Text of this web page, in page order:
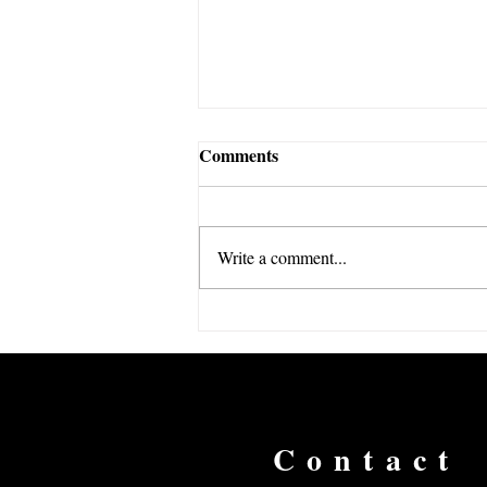
World Cup
Comments
Write a comment...
Contact